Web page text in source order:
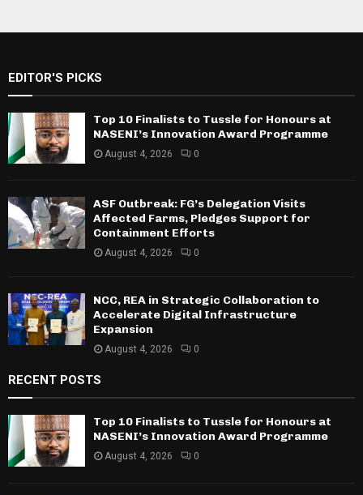
EDITOR'S PICKS
Top 10 Finalists to Tussle for Honours at
NASENI’s Innovation Award Programme
August 4, 2026 0
ASF Outbreak: FG’s Delegation Visits
Affected Farms, Pledges Support for
Containment Efforts
August 4, 2026 0
NCC, REA in Strategic Collaboration to
Accelerate Digital Infrastructure
Expansion
August 4, 2026 0
RECENT POSTS
Top 10 Finalists to Tussle for Honours at
NASENI’s Innovation Award Programme
August 4, 2026 0